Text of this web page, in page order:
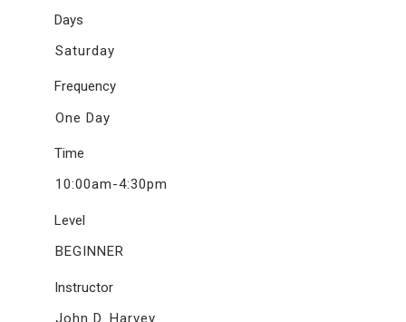
Days
Saturday
Frequency
One Day
Time
10:00am-4:30pm
Level
BEGINNER
Instructor
John D. Harvey